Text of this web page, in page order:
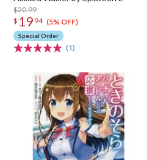
$20.99
$ 19 94 (5% OFF)
Special Order
(1)